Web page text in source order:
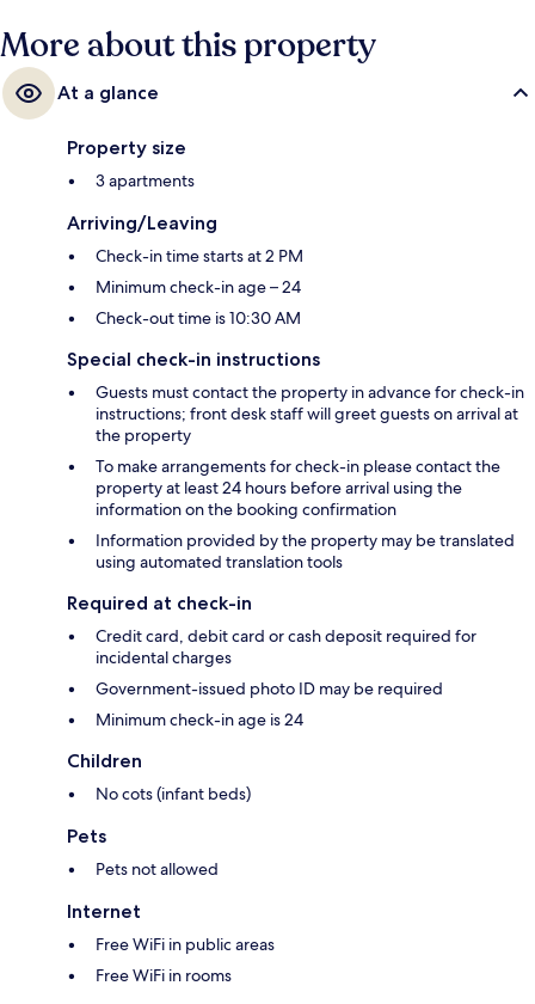
More about this property
At a glance
Property size
3 apartments
Arriving/Leaving
Check-in time starts at 2 PM
Minimum check-in age – 24
Check-out time is 10:30 AM
Special check-in instructions
Guests must contact the property in advance for check-in
instructions; front desk staff will greet guests on arrival at
the property
To make arrangements for check-in please contact the
property at least 24 hours before arrival using the
information on the booking confirmation
Information provided by the property may be translated
using automated translation tools
Required at check-in
Credit card, debit card or cash deposit required for
incidental charges
Government-issued photo ID may be required
Minimum check-in age is 24
Children
No cots (infant beds)
Pets
Pets not allowed
Internet
Free WiFi in public areas
Free WiFi in rooms